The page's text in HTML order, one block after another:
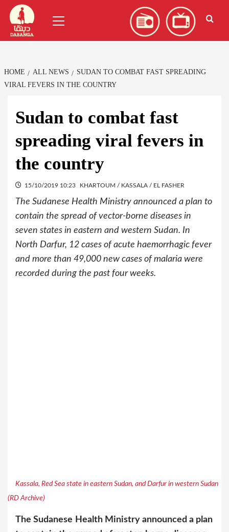
Skip
content
Menu
HOME ALL NEWS
SUDAN TO COMBAT FAST SPREADING
VIRAL FEVERS IN THE COUNTRY
Sudan to combat fast
spreading viral fevers in
the country
15/10/2019 10:23 KHARTOUM / KASSALA / EL FASHER
The Sudanese Health Ministry announced a plan to
contain the spread of vector-borne diseases in
seven states in eastern and western Sudan. In
North Darfur, 12 cases of acute haemorrhagic fever
and more than 49,000 new cases of malaria were
recorded during the past four weeks.
Kassala, Red Sea state in eastern Sudan, and Darfur in western Sudan
(RD Archive)
The Sudanese Health Ministry announced a plan